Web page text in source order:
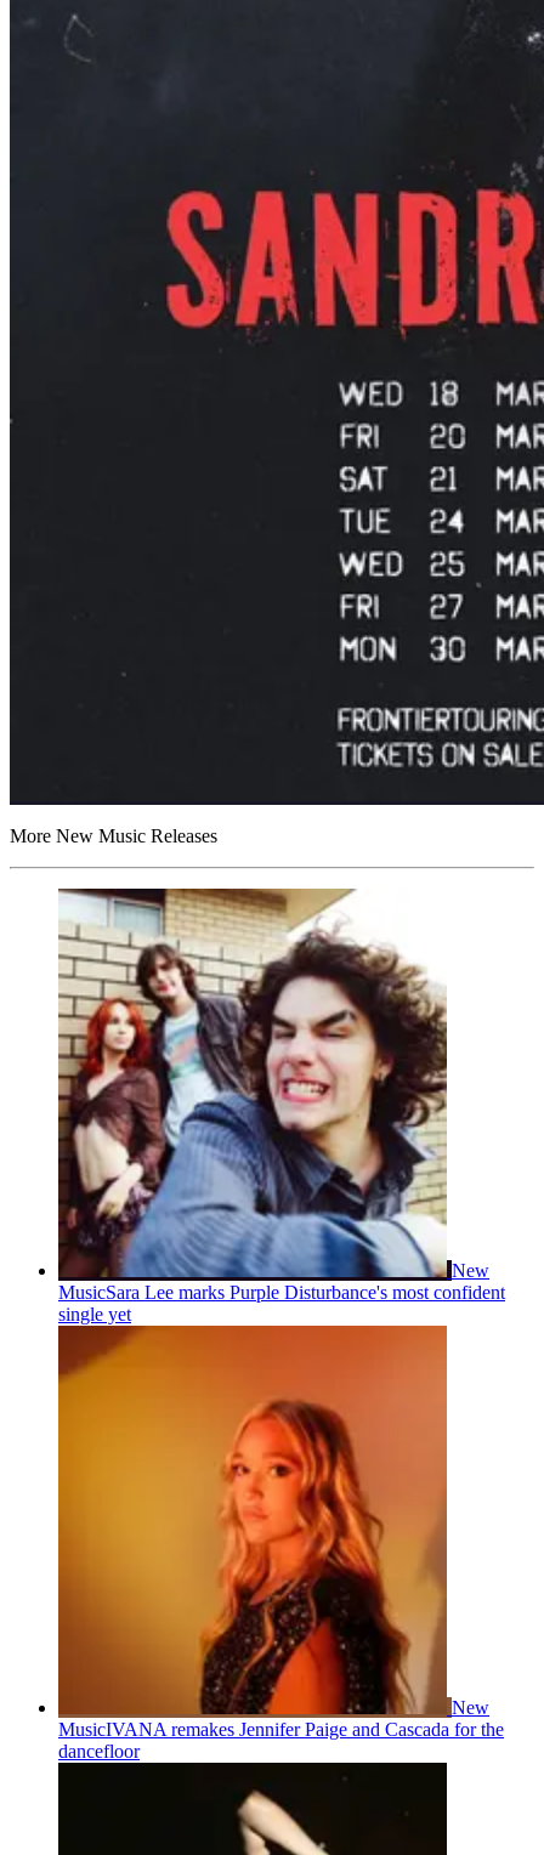
More New Music Releases
New
MusicSara Lee marks Purple Disturbance's most confident
single yet
New
MusicIVANA remakes Jennifer Paige and Cascada for the
dancefloor